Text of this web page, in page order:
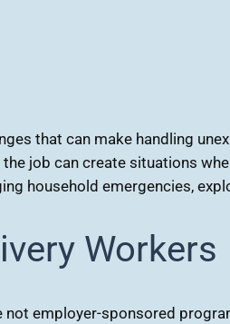
that can make handling
job can create situations
household emergencies,
Workers
employer-sponsored